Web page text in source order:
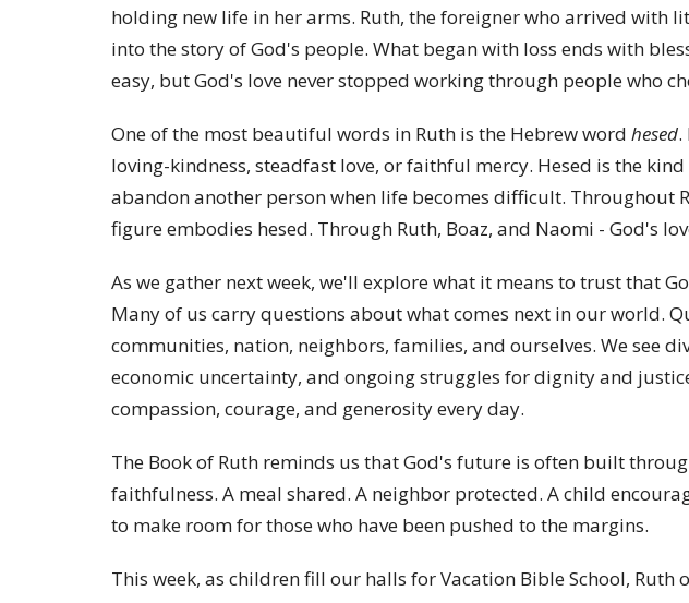
holding new life in her arms. Ruth, the foreigner who arrived with
into the story of God's people. What began with loss ends with
easy, but God's love never stopped working through people who
One of the most beautiful words in Ruth is the Hebrew word hesed.
loving-kindness, steadfast love, or faithful mercy. Hesed is the
abandon another person when life becomes difficult. Throughout
figure embodies hesed. Through Ruth, Boaz, and Naomi - God's
As we gather next week, we'll explore what it means to trust that
Many of us carry questions about what comes next in our world.
communities, nation, neighbors, families, and ourselves. We see
economic uncertainty, and ongoing struggles for dignity and
compassion, courage, and generosity every day.
The Book of Ruth reminds us that God's future is often built
faithfulness. A meal shared. A neighbor protected. A child
to make room for those who have been pushed to the margins.
This week, as children fill our halls for Vacation Bible School, Ruth